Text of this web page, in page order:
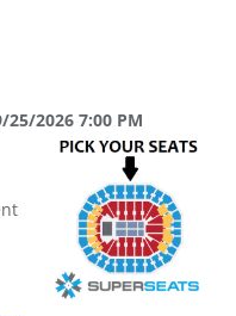
2026 7:00 PM